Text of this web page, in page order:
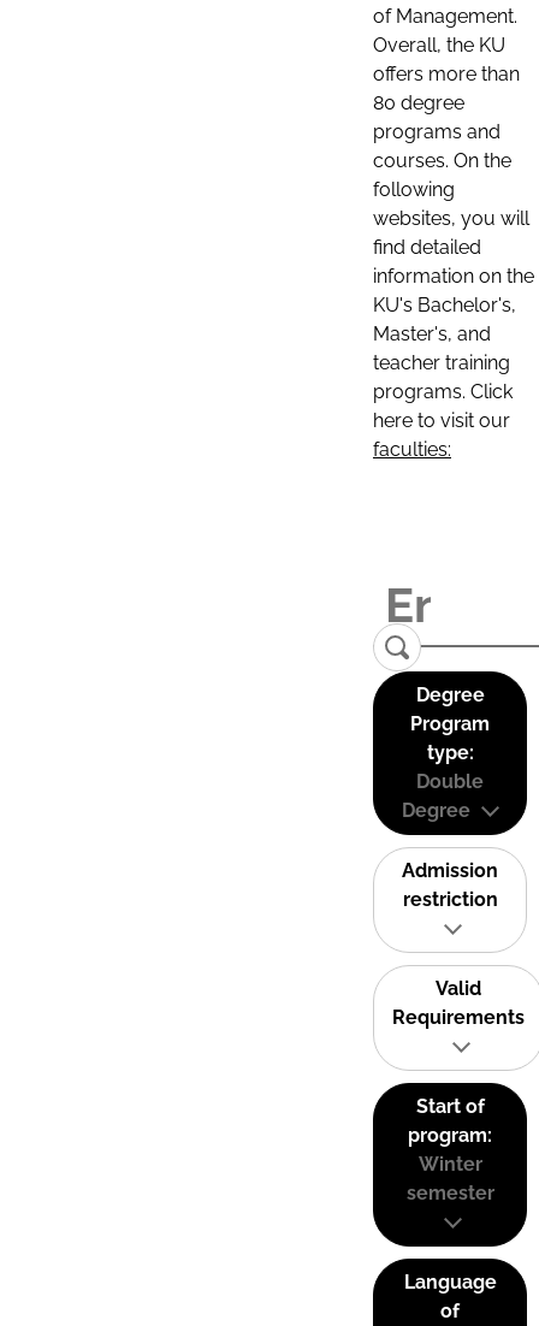
of Management.
Overall, the KU
offers more than
80 degree
programs and
courses. On the
following
websites, you will
find detailed
information on the
KU's Bachelor's,
Master's, and
teacher training
programs. Click
here to visit our
faculties:
Degree
Program
type:
Double
Degree
Admission
restriction
Valid
Requirements
Start of
program:
Winter
semester
Language
of